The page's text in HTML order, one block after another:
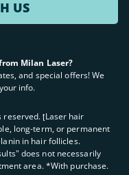
US
Milan Laser?
and special offers! We
info.
reserved. ʈLaser hair
long-term, or permanent
in hair follicles.
does not necessarily
area. *With purchase.